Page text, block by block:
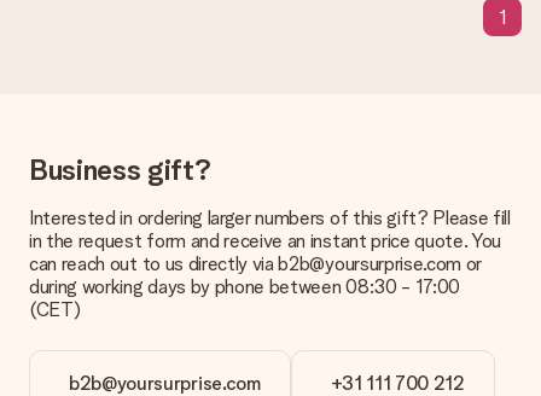
It is not possible to select a specific delivery date.
What is the delivery time and when do I receive my gift?
The expected delivery dates can be found on the product
page.
What delivery options can I choose?
shipping methods in the shopping basket when completing
your order.
1
Business gift?
Interested in ordering larger numbers of this gift? Please fill
in the request form and receive an instant price quote. You
can reach out to us directly via b2b@yoursurprise.com or
during working days by phone between 08:30 - 17:00
(CET)
b2b@yoursurprise.com +31 111 700 212